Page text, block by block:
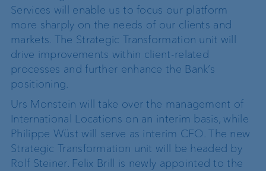
Services will enable us to focus our platform
more sharply on the needs of our clients and
markets. The Strategic Transformation unit will
drive improvements within client-related
processes and further enhance the Bank’s
positioning.
Urs Monstein will take over the management of
International Locations on an interim basis, while
Philippe Wüst will serve as interim CFO. The new
Strategic Transformation unit will be headed by
Rolf Steiner. Felix Brill is newly appointed to the